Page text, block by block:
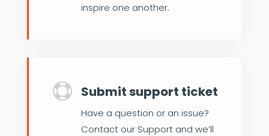
inspire one another.
 Submit support ticket
Have a question or an issue?
Contact our Support and we’ll